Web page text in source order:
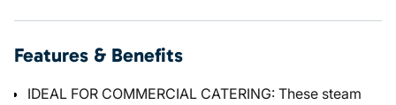
Features & Benefits
IDEAL FOR COMMERCIAL CATERING: These steam